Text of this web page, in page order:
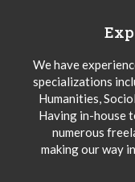
We have
specializations
Humanities,
Having in-house
numerous
making our way